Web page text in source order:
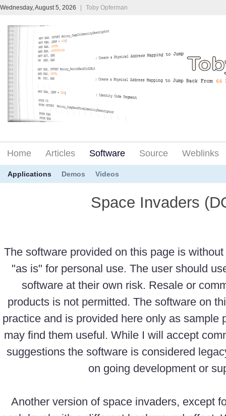
Wednesday, August 5, 2026 Toby Opferman
Home Articles Software Source Weblinks
Applications Demos Videos
Space Invaders
The software provided on this page is
"as is" for personal use. The user should
software at their own risk. Resale or
products is not permitted. The software on
practice and is provided here only as sample
may find them useful. While I will accept
suggestions the software is considered
on going development or
Another version of space invaders, except